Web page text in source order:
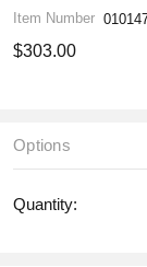
Item Number
$303.00
Options
Quantity: